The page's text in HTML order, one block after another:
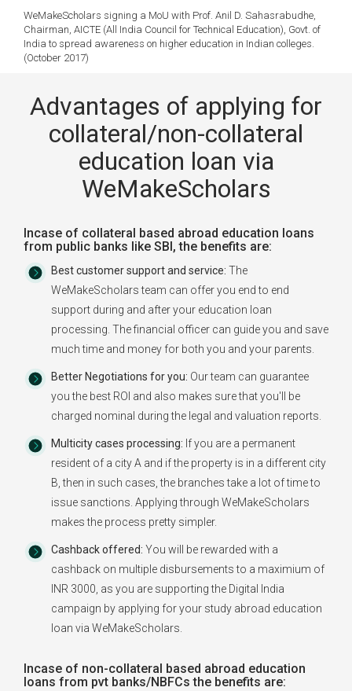
WeMakeScholars signing a MoU with Prof. Anil D. Sahasrabudhe,
Chairman, AICTE (All India Council for Technical Education), Govt. of
India to spread awareness on higher education in Indian colleges.
(October 2017)
Advantages of applying for
collateral/non-collateral
education loan via
WeMakeScholars
Incase of collateral based abroad education loans
from public banks like SBI, the benefits are:
Best customer support and service: The
WeMakeScholars team can offer you end to end
support during and after your education loan
processing. The financial officer can guide you and save
much time and money for both you and your parents.
Better Negotiations for you: Our team can guarantee
you the best ROI and also makes sure that you'll be
charged nominal during the legal and valuation reports.
Multicity cases processing: If you are a permanent
resident of a city A and if the property is in a different city
B, then in such cases, the branches take a lot of time to
issue sanctions. Applying through WeMakeScholars
makes the process pretty simpler.
Cashback offered: You will be rewarded with a
cashback on multiple disbursements to a maximium of
INR 3000, as you are supporting the Digital India
campaign by applying for your study abroad education
loan via WeMakeScholars.
Incase of non-collateral based abroad education
loans from pvt banks/NBFCs the benefits are: